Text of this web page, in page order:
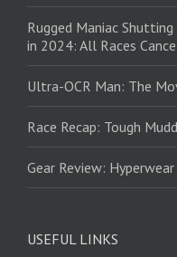
Rugged Maniac
in 2024: All Races
Ultra-OCR Man: The
Race Recap: Tough
Gear Review:
USEFUL LINKS